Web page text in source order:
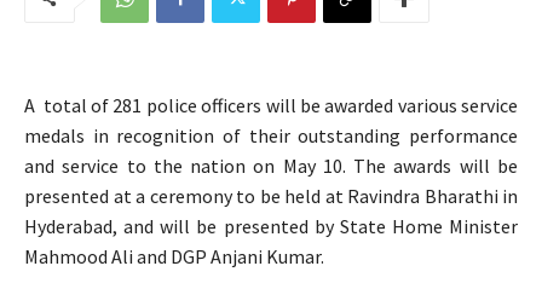
A total of 281 police officers will be awarded various service
medals in recognition of their outstanding performance
and service to the nation on May 10. The awards will be
presented at a ceremony to be held at Ravindra Bharathi in
Hyderabad, and will be presented by State Home Minister
Mahmood Ali and DGP Anjani Kumar.